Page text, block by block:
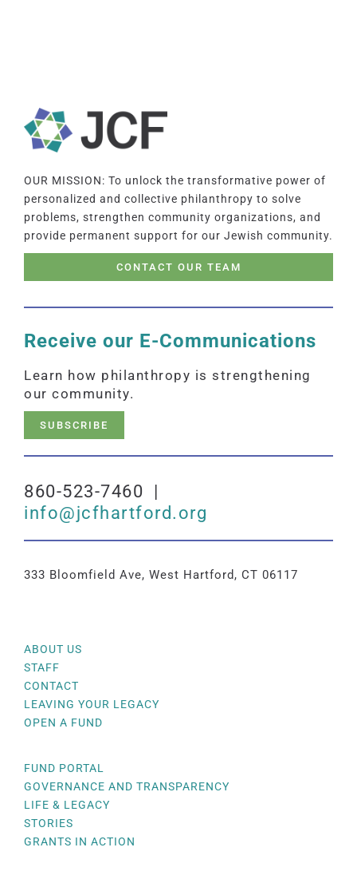
OUR MISSION: To unlock the transformative power of
personalized and collective philanthropy to solve
problems, strengthen community organizations, and
provide permanent support for our Jewish community.
CONTACT OUR TEAM
Receive our E-Communications
Learn how philanthropy is strengthening
our community.
SUBSCRIBE
860-523-7460 |
info@jcfhartford.org
333 Bloomfield Ave, West Hartford, CT 06117
ABOUT US
STAFF
CONTACT
LEAVING YOUR LEGACY
OPEN A FUND
FUND PORTAL
GOVERNANCE AND TRANSPARENCY
LIFE & LEGACY
STORIES
GRANTS IN ACTION